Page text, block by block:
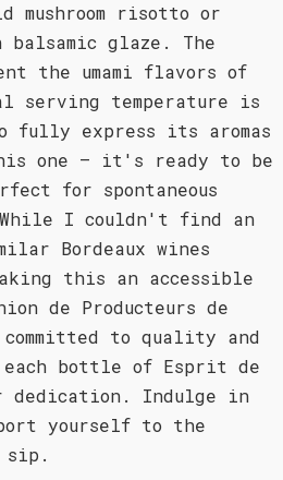
mushroom risotto or
glaze. The
the umami flavors of
serving temperature is
fully express its aromas
one – it's ready to be
for spontaneous
I couldn't find an
Bordeaux wines
this an accessible
de Producteurs de
to quality and
bottle of Esprit de
Indulge in
yourself to the
sip.